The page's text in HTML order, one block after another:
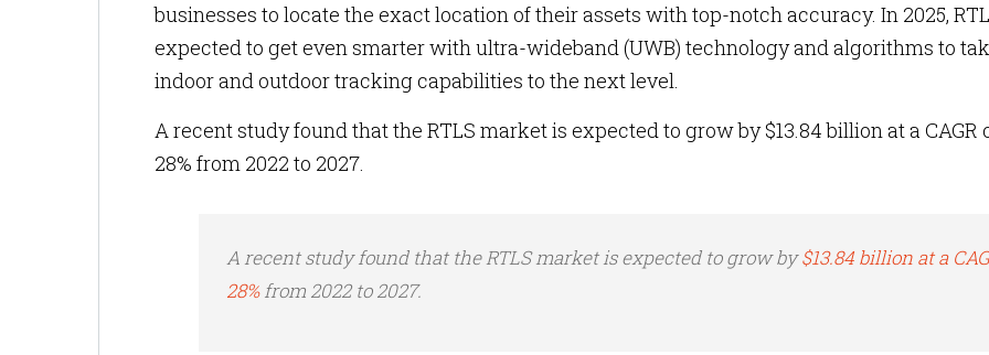
businesses to locate the exact location of their assets with top-notch accuracy. In 2025,
expected to get even smarter with ultra-wideband (UWB) technology and algorithms to
indoor and outdoor tracking capabilities to the next level.
A recent study found that the RTLS market is expected to grow by $13.84 billion at a CAGR
28% from 2022 to 2027.
A recent study found that the RTLS market is expected to grow by$13.84 billion at a
28%from 2022 to 2027.